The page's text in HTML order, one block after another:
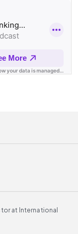
at International